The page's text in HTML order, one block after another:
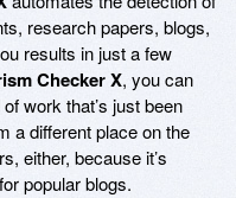
research papers, blogs,
results in just a few
Checker X, you can
work that’s just been
a different place on the
either, because it’s
popular blogs.